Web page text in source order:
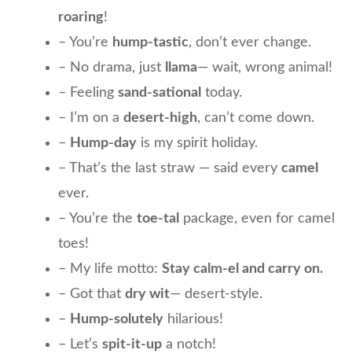
roaring!
– You’re hump-tastic, don’t ever change.
– No drama, just
llama— wait, wrong animal!
– Feeling sand-sational today.
– I’m on a desert-high, can’t come down.
– Hump-day is my spirit holiday.
– That’s the last straw — said every camel
ever.
– You’re the toe-tal
package, even for camel
toes!
– My life motto: Stay calm-el and carry on.
– Got that dry wit— desert-style.
– Hump-solutely hilarious!
– Let’s spit-it-up a notch!